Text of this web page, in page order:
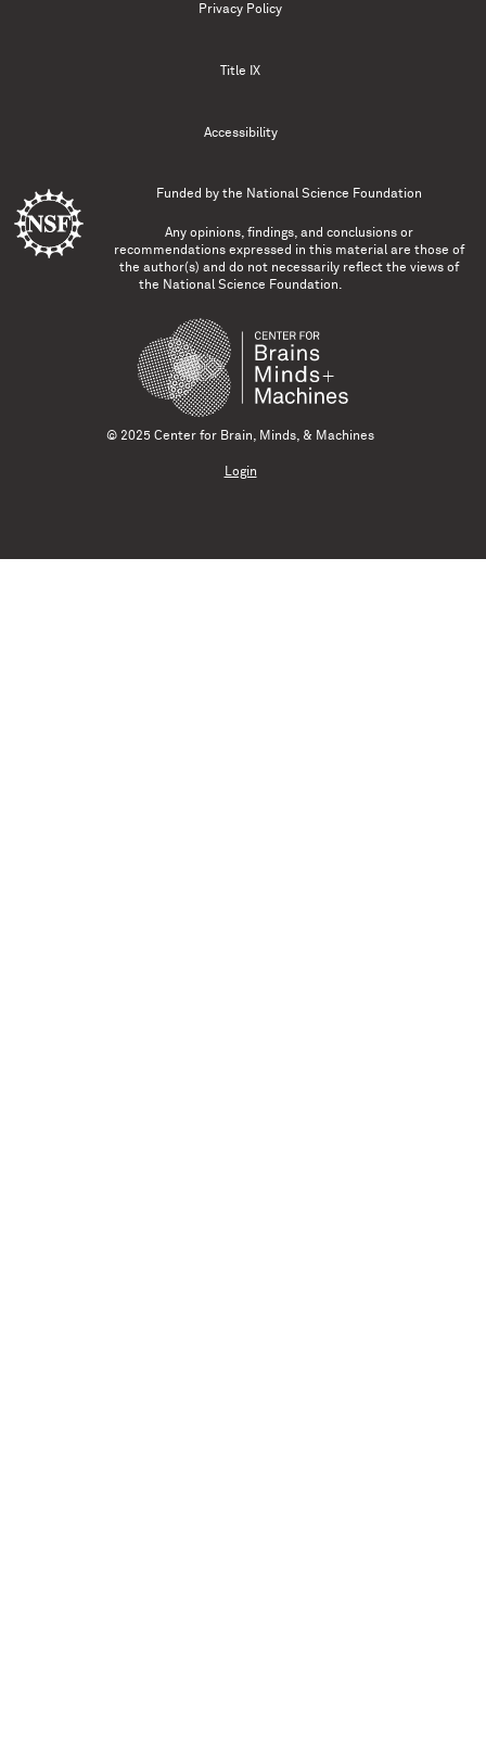
Privacy Policy
Title IX
Accessibility
Funded by the National Science Foundation
Any opinions, findings, and conclusions or
recommendations expressed in this material are those of
the author(s) and do not necessarily reflect the views of
the National Science Foundation.
© 2025 Center for Brain, Minds, & Machines
Login